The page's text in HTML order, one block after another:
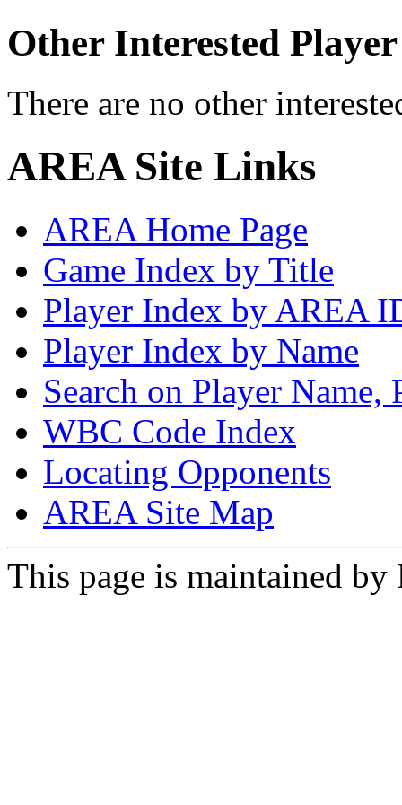
Other Interested
There are no other
AREA Site Links
AREA Home Page
Game Index by Title
Player Index by AREA
Player Index by Name
Search on Player
WBC Code Index
Locating Opponents
AREA Site Map
This page is maintained